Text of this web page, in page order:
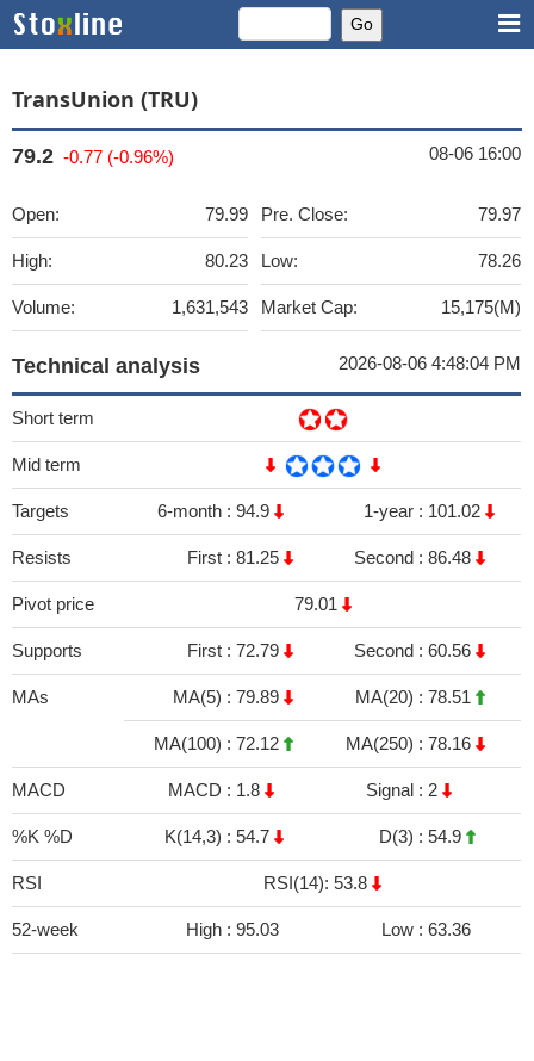
TransUnion (TRU)
79.2 -0.77 (-0.96%) 08-06 16:00
Open: 79.99
High: 80.23
Volume: 1,631,543
Pre. Close: 79.97
Low: 78.26
Market Cap: 15,175(M)
Technical analysis 2026-08-06 4:48:04 PM
Short term
Mid term
Targets 6-month : 94.9 1-year : 101.02
Resists First : 81.25 Second : 86.48
Pivot price 79.01
Supports First : 72.79 Second : 60.56
MAs MA(5) : 79.89 MA(20) : 78.51
MA(100) : 72.12 MA(250) : 78.16
MACD MACD : 1.8 Signal : 2
%K %D K(14,3) : 54.7 D(3) : 54.9
RSI RSI(14): 53.8
52-week High : 95.03 Low : 63.36